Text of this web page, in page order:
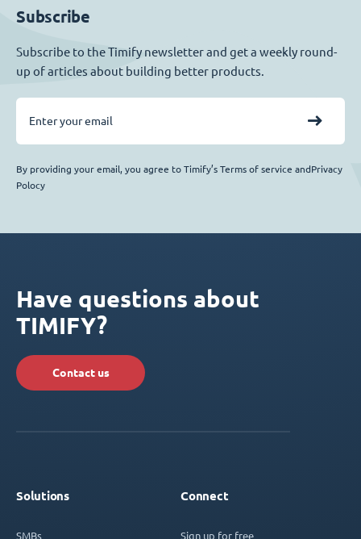
Subscribe
Subscribe to the Timify newsletter and get a weekly round-
up of articles about building better products.
By providing your email, you agree to Timify’s Terms of service andPrivacy
Polocy
Have questions about
TIMIFY?
Contact us
Solutions
SMBs
Connect
Sign up for free